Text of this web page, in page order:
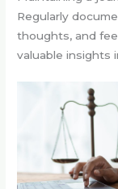
Regularly
thoughts, and
valuable insights